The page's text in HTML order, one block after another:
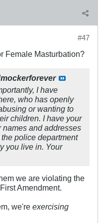
#47
Female Masturbation?
I have
who has openly
or wanting to
children. I have your
names and addresses
police department
you live in. Your
we are violating the
Amendment.
we're exercising